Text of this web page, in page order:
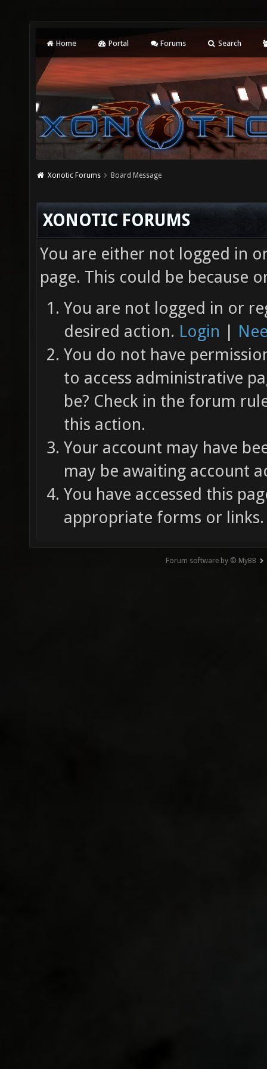
Home Portal Forums Search
Xonotic Forums Board Message
XONOTIC FORUMS
You are either not logged in
page. This could be because
You are not logged in or
desired action. Login |
You do not have
to access administrative
be? Check in the forum
this action.
Your account may have
may be awaiting account
You have accessed this
appropriate forms or links.
Forum software by © MyBB